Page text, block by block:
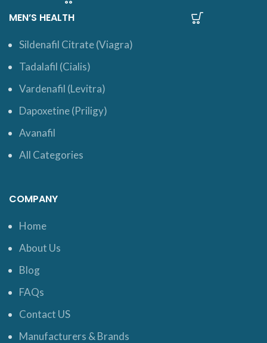
MEN’S HEALTH
Sildenafil Citrate (Viagra)
Tadalafil (Cialis)
Vardenafil (Levitra)
Dapoxetine (Priligy)
Avanafil
All Categories
COMPANY
Home
About Us
Blog
FAQs
Contact US
Manufacturers & Brands